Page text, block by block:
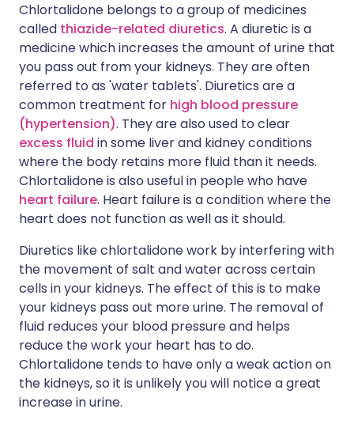
Chlortalidone belongs to a group of medicines
called thiazide-related diuretics. A diuretic is a
medicine which increases the amount of urine that
you pass out from your kidneys. They are often
referred to as 'water tablets'. Diuretics are a
common treatment for high blood pressure
(hypertension). They are also used to clear
excess fluid in some liver and kidney conditions
where the body retains more fluid than it needs.
Chlortalidone is also useful in people who have
heart failure. Heart failure is a condition where the
heart does not function as well as it should.
Diuretics like chlortalidone work by interfering with
the movement of salt and water across certain
cells in your kidneys. The effect of this is to make
your kidneys pass out more urine. The removal of
fluid reduces your blood pressure and helps
reduce the work your heart has to do.
Chlortalidone tends to have only a weak action on
the kidneys, so it is unlikely you will notice a great
increase in urine.